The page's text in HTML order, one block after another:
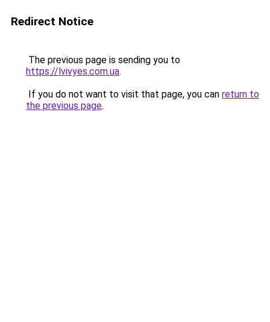
Redirect Notice
The previous page is sending you to
https://lvivyes.com.ua.
If you do not want to visit that page, you can return to
the previous page.